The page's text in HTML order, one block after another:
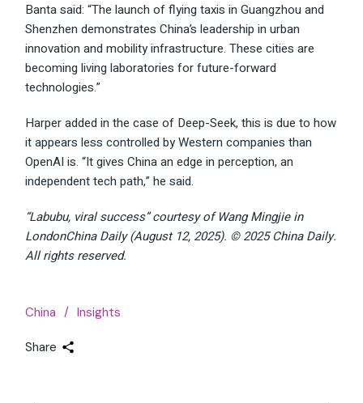
Banta said: “The launch of flying taxis in Guangzhou and
Shenzhen demonstrates China’s leadership in urban
innovation and mobility infrastructure. These cities are
becoming living laboratories for future-forward
technologies.”
Harper added in the case of Deep-Seek, this is due to how
it appears less controlled by Western companies than
OpenAI is. “It gives China an edge in perception, an
independent tech path,” he said.
“Labubu, viral success” courtesy of Wang Mingjie in
LondonChina Daily (August 12, 2025). © 2025 China Daily.
All rights reserved.
China Insights
Share